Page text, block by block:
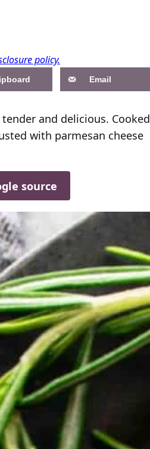
policy.
Email
and delicious. Cooked
with parmesan cheese
source